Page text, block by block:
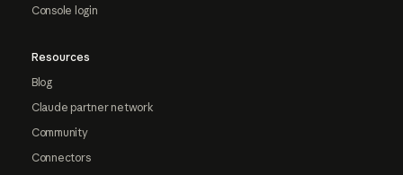
Console login
Resources
Blog
Claude partner network
Community
Connectors